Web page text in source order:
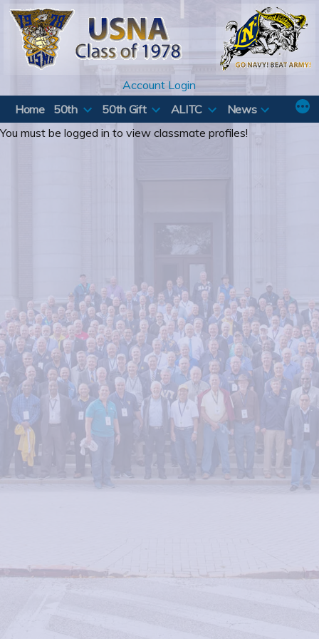
Skip
content
Account Login
Home
50th 50th Gift ALITC
News
You must be logged in to view classmate profiles!